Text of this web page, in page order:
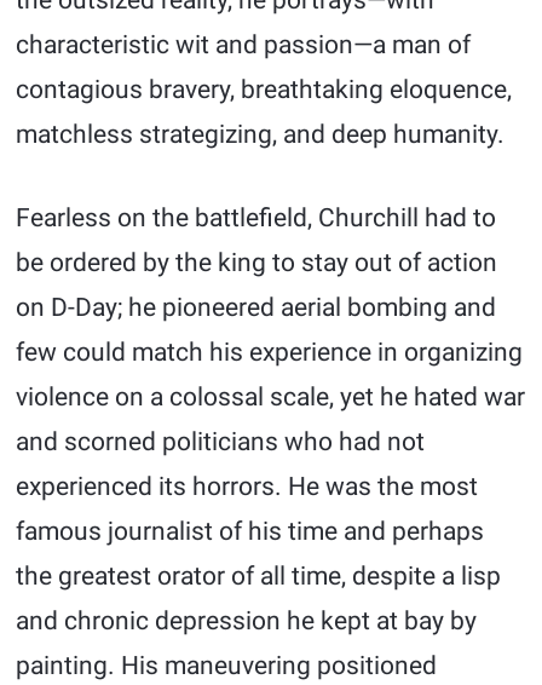
characteristic wit and passion—a man of
contagious bravery, breathtaking eloquence,
matchless strategizing, and deep humanity.
Fearless on the battlefield, Churchill had to
be ordered by the king to stay out of action
on D-Day; he pioneered aerial bombing and
few could match his experience in organizing
violence on a colossal scale, yet he hated war
and scorned politicians who had not
experienced its horrors. He was the most
famous journalist of his time and perhaps
the greatest orator of all time, despite a lisp
and chronic depression he kept at bay by
painting. His maneuvering positioned